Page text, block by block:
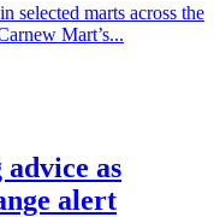
selected marts across the
Mart’s...
as
alert